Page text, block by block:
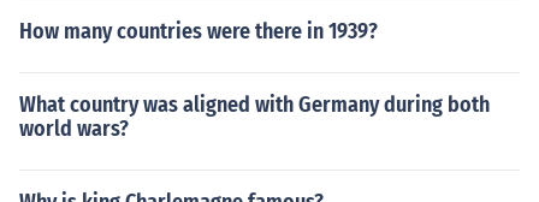
How many countries were there in 1939?
What country was aligned with Germany during both
world wars?